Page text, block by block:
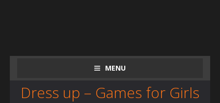
MENU
Dress up – Games for Girls